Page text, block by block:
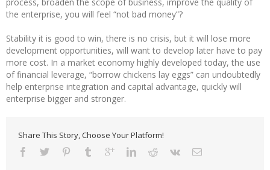
the enterprise, you will feel “not bad money”?
Stability it is good to win, there is no crisis, but it will lose more
development opportunities, will want to develop later have to pay
more cost. In a market economy highly developed today, the use
of financial leverage, “borrow chickens lay eggs” can undoubtedly
help enterprise integration and capital advantage, quickly will
enterprise bigger and stronger.
Share This Story, Choose Your Platform!